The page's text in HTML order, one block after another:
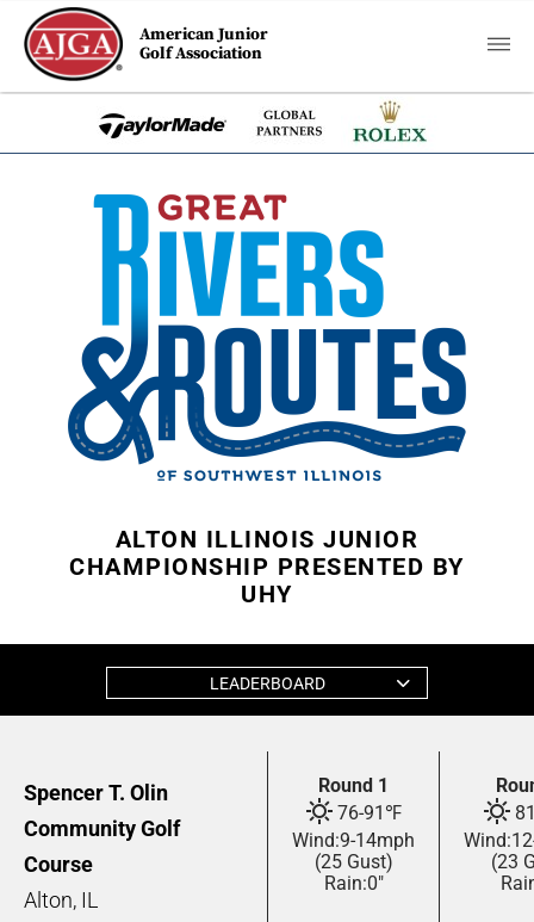
American Junior
Golf Association
ALTON ILLINOIS JUNIOR
CHAMPIONSHIP PRESENTED BY
UHY
LEADERBOARD
Spencer T. Olin
Community Golf
Course
Alton, IL
Round 1
76-91 ℉
Wind:9-14mph
(25 Gust)
Rain:0"
Wind:12
(23